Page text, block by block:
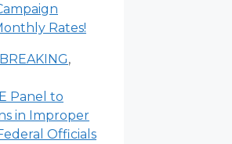
Rates!
BREAKING,
Panel to
in Improper
Officials